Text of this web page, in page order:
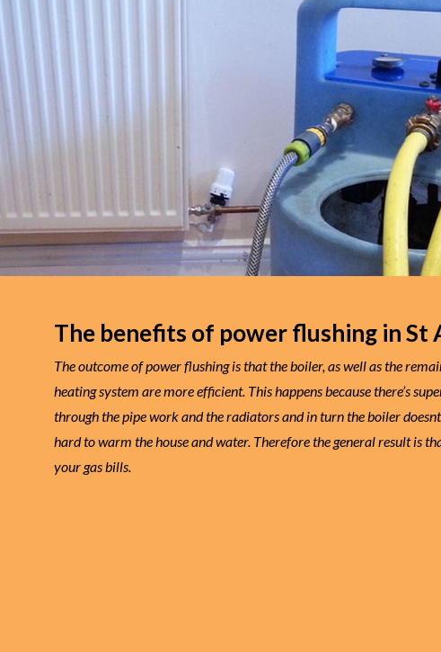
The benefits of power flushing in St
The outcome of power flushing is that the boiler, as well as the
heating system are more efficient. This happens because there’s
through the pipe work and the radiators and in turn the boiler
hard to warm the house and water. Therefore the general result is
your gas bills.